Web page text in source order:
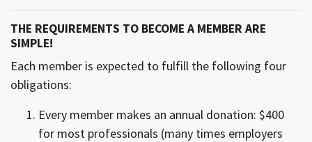
THE REQUIREMENTS TO BECOME A MEMBER ARE
SIMPLE!
Each member is expected to fulfill the following four
obligations:
Every member makes an annual donation: $400
for most professionals (many times employers